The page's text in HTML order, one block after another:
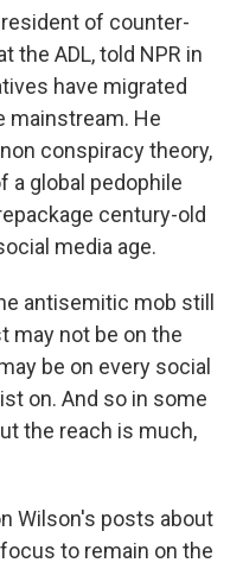
of counter-
the ADL, told NPR in
have migrated
He
conspiracy theory,
a global pedophile
century-old
media age.
antisemitic mob still
may not be on the
be on every social
on. And so in some
the reach is much,
Wilson's posts about
to remain on the